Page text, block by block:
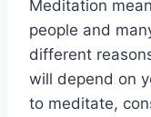
Meditation
people and
different
will depend on
to meditate,